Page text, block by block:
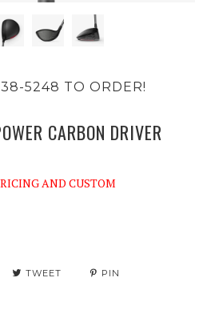
5248 TO ORDER!
CARBON DRIVER
AND CUSTOM
TWEET PIN